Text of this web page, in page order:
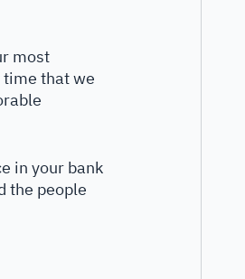
most
that we
in your bank
the people